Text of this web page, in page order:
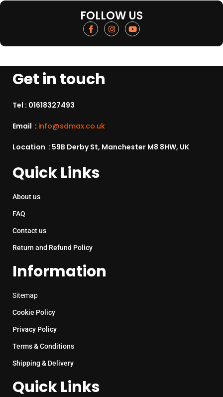
FOLLOW US
Get in touch
Tel : 01618327493
Email : info@sdmax.co.uk
Location : 59B Derby St, Manchester M8 8HW, UK
Quick Links
About us
FAQ
Contact us
Return and Refund Policy
Information
Sitemap
Cookie Policy
Privacy Policy
Terms & Conditions
Shipping & Delivery
Quick Links